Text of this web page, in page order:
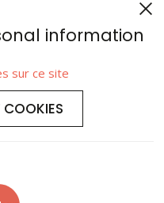
information
sur ce site
COOKIES